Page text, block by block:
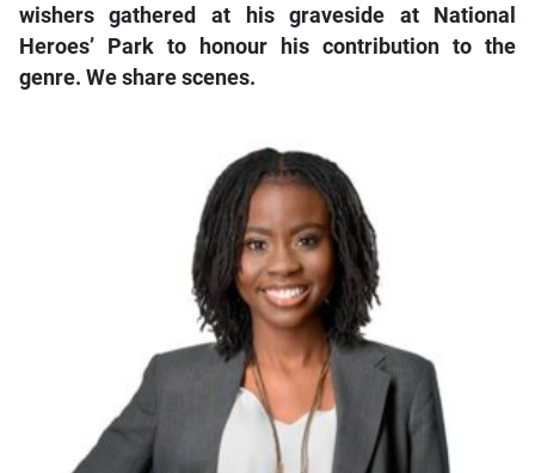
wishers gathered at his graveside at National
Heroes’ Park to honour his contribution to the
genre. We share scenes.